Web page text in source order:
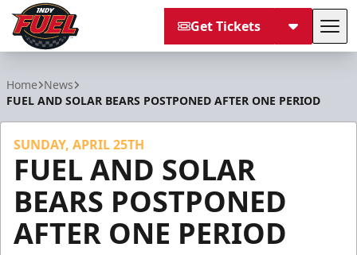
Get Tickets
Home News
FUEL AND SOLAR BEARS POSTPONED AFTER ONE PERIOD
SUNDAY, APRIL 25TH
FUEL AND SOLAR
BEARS POSTPONED
AFTER ONE PERIOD